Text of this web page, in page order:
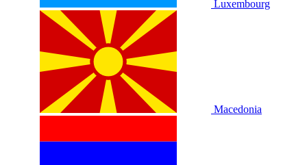
Luxembourg
Macedonia